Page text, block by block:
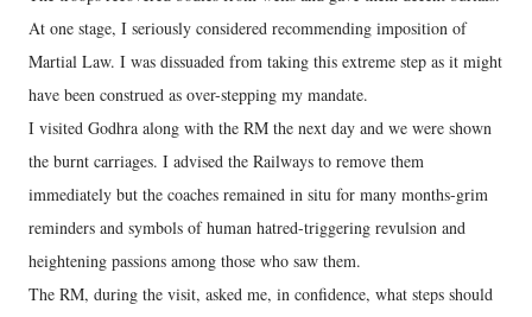
At one stage, I seriously considered recommending imposition of
Martial Law. I was dissuaded from taking this extreme step as it might
have been construed as over-stepping my mandate.
I visited Godhra along with the RM the next day and we were shown
the burnt carriages. I advised the Railways to remove them
immediately but the coaches remained in situ for many months-grim
reminders and symbols of human hatred-triggering revulsion and
heightening passions among those who saw them.
The RM, during the visit, asked me, in confidence, what steps should